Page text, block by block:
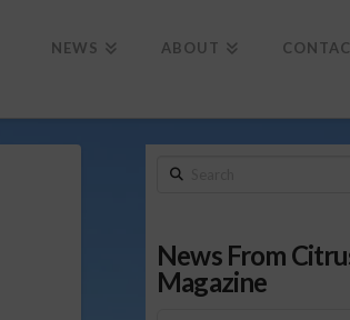
NEWS ABOUT
Search
News From
Magazine